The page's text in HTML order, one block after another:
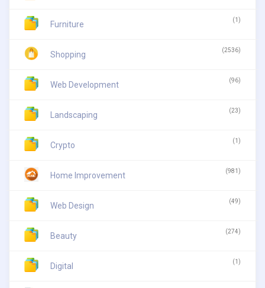
Furniture (1)
Shopping (2536)
Web Development (96)
Landscaping (23)
Crypto (1)
Home Improvement (981)
Web Design (49)
Beauty (274)
Digital (1)